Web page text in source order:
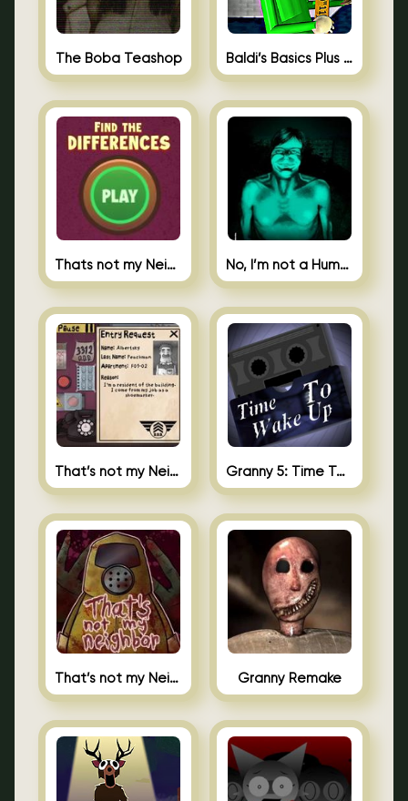
The Boba Teashop Baldi’s Basics Plus 0.10
Thats not my Neighbor Spot the Difference No, I’m not a Human
That’s not my Neighbor 2 Granny 5: Time To Wake Up
That’s not my Neighbor Unblocked Granny Remake